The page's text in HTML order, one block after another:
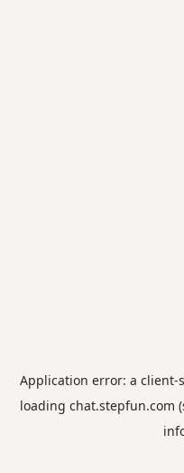
Application error: a client-
loading chat.stepfun.com